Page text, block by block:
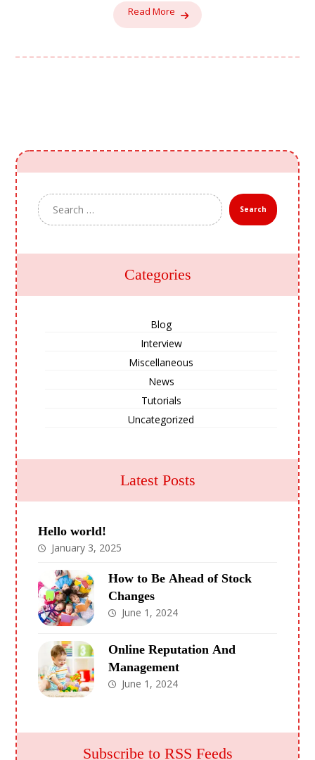
Read More
Search
Categories
Blog
Interview
Miscellaneous
News
Tutorials
Uncategorized
Latest Posts
Hello world!
January 3, 2025
How to Be Ahead of Stock
Changes
June 1, 2024
Online Reputation And
Management
June 1, 2024
Subscribe to RSS Feeds